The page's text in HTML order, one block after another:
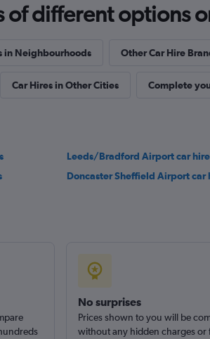
of different options
in Neighbourhoods Other Car Hire
Car Hires in Other Cities Complete
Leeds/Bradford Airport car
Doncaster Sheffield Airport car
No surprises
Prices shown to you will be
without any hidden charges or